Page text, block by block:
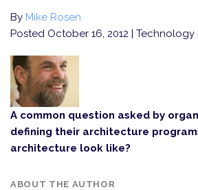
By Mike Rosen
Posted October 16, 2012 | Technology |
A common question asked by
defining their architecture
architecture look like?
ABOUT THE AUTHOR